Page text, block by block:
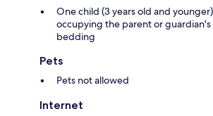
One child (3 years old and
occupying the parent or
bedding
Pets
Pets not allowed
Internet